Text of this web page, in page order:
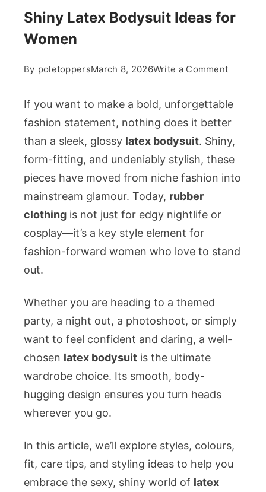
Shiny Latex Bodysuit Ideas for
Women
By poletoppersMarch 8, 2026Write a Commenton
Latex
for
Women
If you want to make a bold, unforgettable
fashion statement, nothing does it better
than a sleek, glossy latex bodysuit. Shiny,
form-fitting, and undeniably stylish, these
pieces have moved from niche fashion into
mainstream glamour. Today, rubber
clothing is not just for edgy nightlife or
cosplay—it’s a key style element for
fashion-forward women who love to stand
out.
Whether you are heading to a themed
party, a night out, a photoshoot, or simply
want to feel confident and daring, a well-
chosen latex bodysuit is the ultimate
wardrobe choice. Its smooth, body-
hugging design ensures you turn heads
wherever you go.
In this article, we’ll explore styles, colours,
fit, care tips, and styling ideas to help you
embrace the sexy, shiny world of latex